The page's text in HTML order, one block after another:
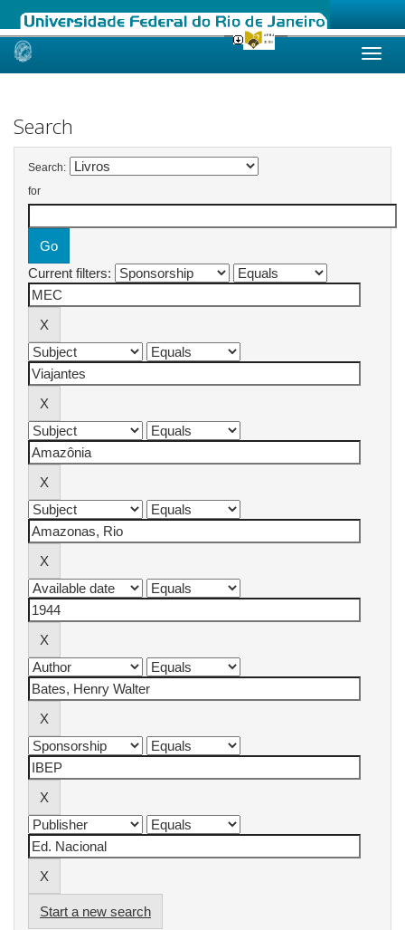
Skip
Search
Search:
for
Current filters:
Start a new search